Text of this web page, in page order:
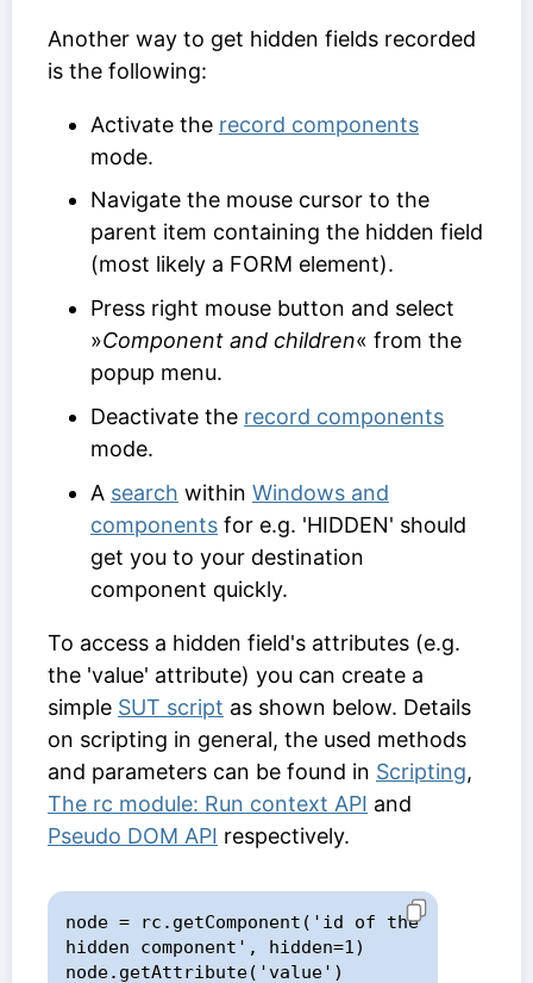
Another way to get hidden fields recorded
is the following:
Activate the record components
mode.
Navigate the mouse cursor to the
parent item containing the hidden field
(most likely a FORM element).
Press right mouse button and select
»Component and children« from the
popup menu.
Deactivate the record components
mode.
A search within Windows and
components for e.g. 'HIDDEN' should
get you to your destination
component quickly.
To access a hidden field's attributes (e.g.
the 'value' attribute) you can create a
simple SUT script as shown below. Details
on scripting in general, the used methods
and parameters can be found in Scripting,
The rc module: Run context API and
Pseudo DOM API respectively.
node = rc.getComponent('id of the
hidden component', hidden=1)
node.getAttribute('value')